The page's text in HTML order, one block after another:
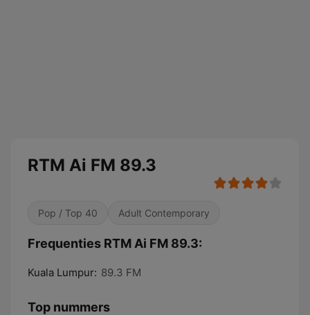
RTM Ai FM 89.3
Pop / Top 40 Adult Contemporary
Frequenties RTM Ai FM 89.3:
Kuala Lumpur: 89.3 FM
Top nummers